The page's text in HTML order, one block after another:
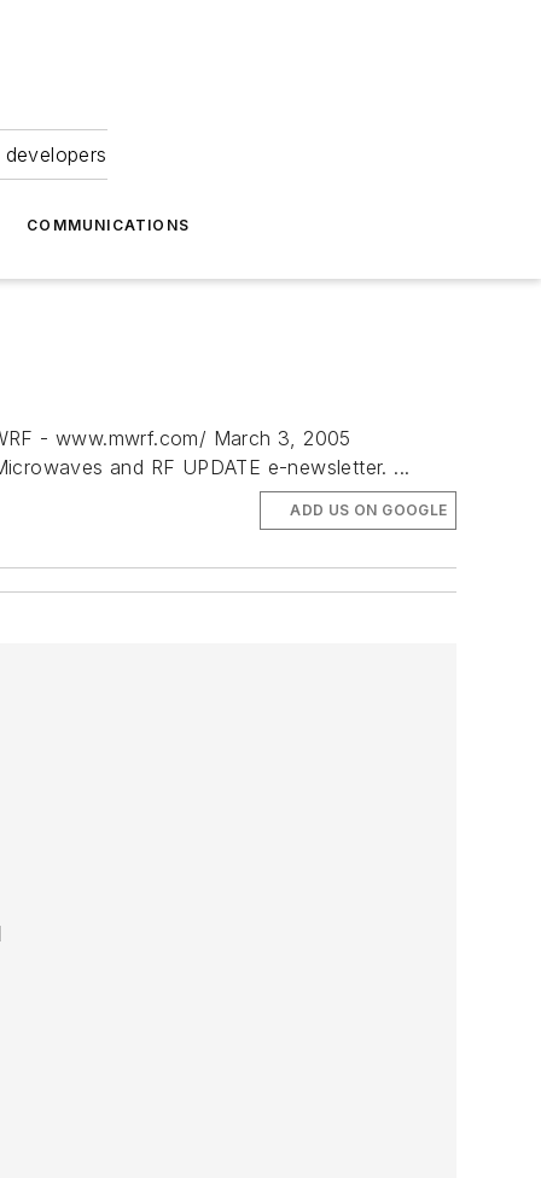
COMMUNICATIONS
- www.mwrf.com/ March 3, 2005
and RF UPDATE e-newsletter. ...
ADD US ON GOOGLE